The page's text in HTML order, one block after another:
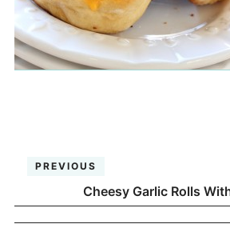
PREVIOUS
Cheesy Garlic Rolls